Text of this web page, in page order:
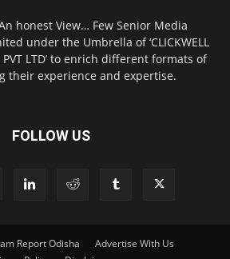
honest View… Few Senior Media
under the Umbrella of ‘CLICKWELL
PVT LTD’ to enrich different formats of
their experience and expertise.
FOLLOW US
Report Odisha
Advertise With Us